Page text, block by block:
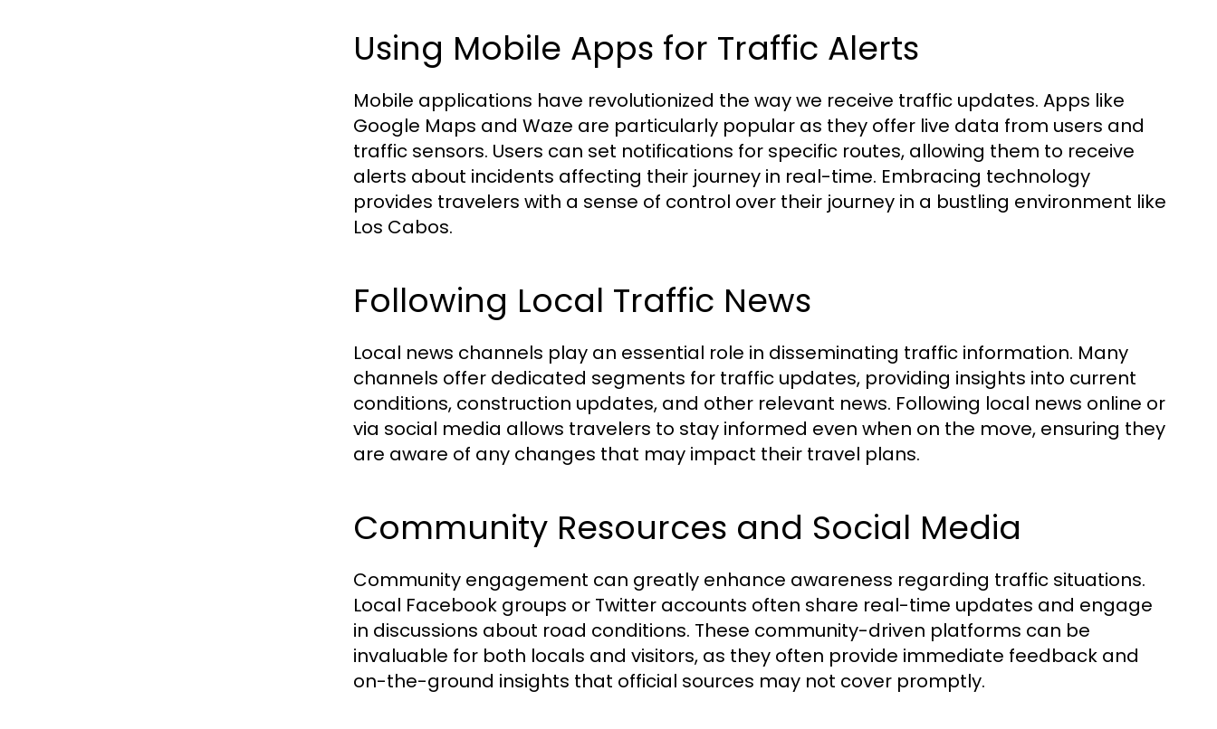
Using Mobile Apps for Traffic Alerts
Mobile applications have revolutionized the way we receive traffic updates. Apps like
Google Maps and Waze are particularly popular as they offer live data from users and
traffic sensors. Users can set notifications for specific routes, allowing them to receive
alerts about incidents affecting their journey in real-time. Embracing technology
provides travelers with a sense of control over their journey in a bustling environment like
Los Cabos.
Following Local Traffic News
Local news channels play an essential role in disseminating traffic information. Many
channels offer dedicated segments for traffic updates, providing insights into current
conditions, construction updates, and other relevant news. Following local news online or
via social media allows travelers to stay informed even when on the move, ensuring they
are aware of any changes that may impact their travel plans.
Community Resources and Social Media
Community engagement can greatly enhance awareness regarding traffic situations.
Local Facebook groups or Twitter accounts often share real-time updates and engage
in discussions about road conditions. These community-driven platforms can be
invaluable for both locals and visitors, as they often provide immediate feedback and
on-the-ground insights that official sources may not cover promptly.